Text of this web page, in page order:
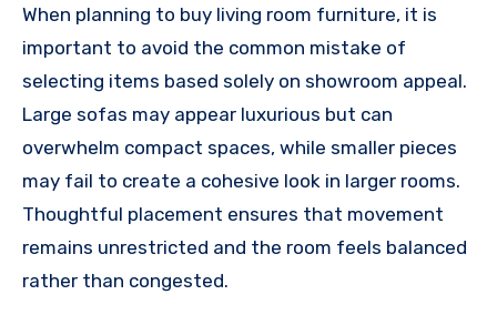
When planning to buy living room furniture, it is
important to avoid the common mistake of
selecting items based solely on showroom appeal.
Large sofas may appear luxurious but can
overwhelm compact spaces, while smaller pieces
may fail to create a cohesive look in larger rooms.
Thoughtful placement ensures that movement
remains unrestricted and the room feels balanced
rather than congested.